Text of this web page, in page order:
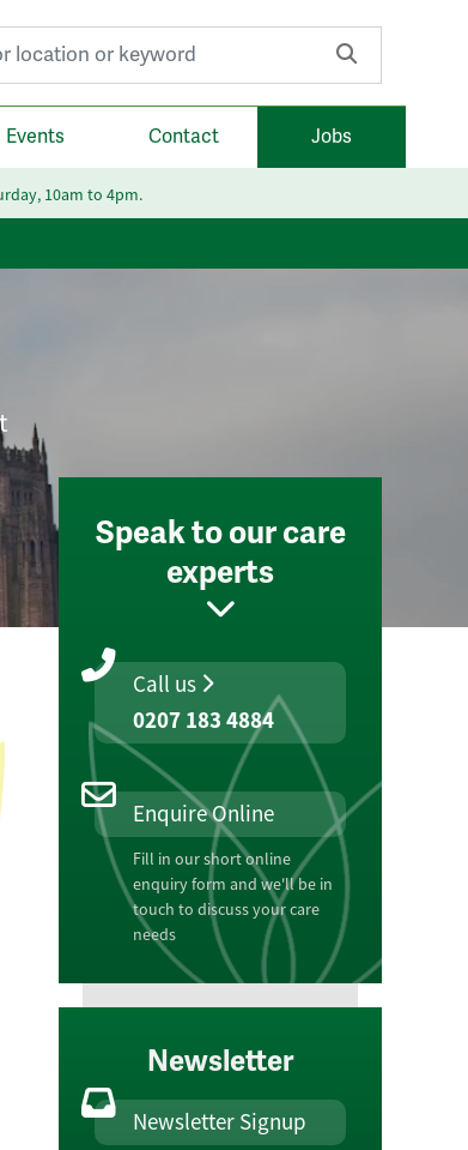
Events Contact Jobs
10am to 4pm.
Speak to our care
experts
Call us
0207 183 4884
Enquire Online
Fill in our short online
enquiry form and we'll be in
touch to discuss your care
needs
Newsletter
Newsletter Signup